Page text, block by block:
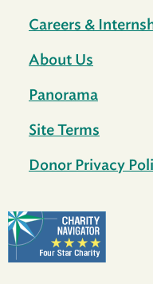
Careers &
About Us
Panorama
Site Terms
Donor Privacy